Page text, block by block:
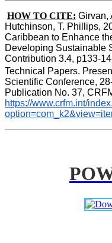
HOW TO CITE: Girvan,
Hutchinson, T. Phillips,
Caribbean to Enhance
Developing Sustainable
Contribution 3.4, p133-
Technical Papers.
Scientific Conference,
https://www.crfm.int/